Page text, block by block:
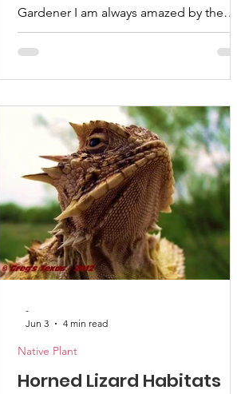
Gardener I am always amazed by the
connections between native plants and
the organisms they support. As I started
Nolina microcarpa, I noticed that both a
praying mantis and a green lacewing
had chosen to lay their eggs on the old
flower stalk. This plant has a long human
connection as well. The
Horned Lizard Habitats
Native Plant
-
Jun 3
4 min read